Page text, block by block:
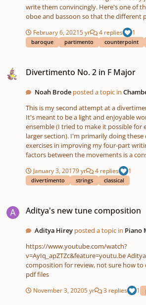
write them convincingly. Here's one of
oboe and bassoon so that the different
February 6, 20215 yr 4 replies 1
baroque partimento counterpoint
Divertimento No. 2 in F Major
Noah Brode posted a topic in
This is my second attempt at a
It's meant to be a light and enjoyable
ensemble (I tried to make it possible for
larger section). I'm primarily doing
exercises in improving my four-part writing. One of the
factors between the movements is a
weak beats throughout the piece,
bit carried away with this aspect. I also
in to a couple of the movements. Let me
January 3, 20179 yr 4 replies 1
divertimento strings classical
Aditya's new tune composition
Aditya Hirey posted a topic in Piano
https://www.youtube.com/watch?
v=AyIq_apZTZc&feature=youtu.be Aditya's new tune
composition for review, not sure how
pdf files
November 3, 20205 yr 3 replies 1